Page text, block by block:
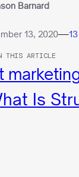
Barnard
13, 2020—
THIS ARTICLE
Is